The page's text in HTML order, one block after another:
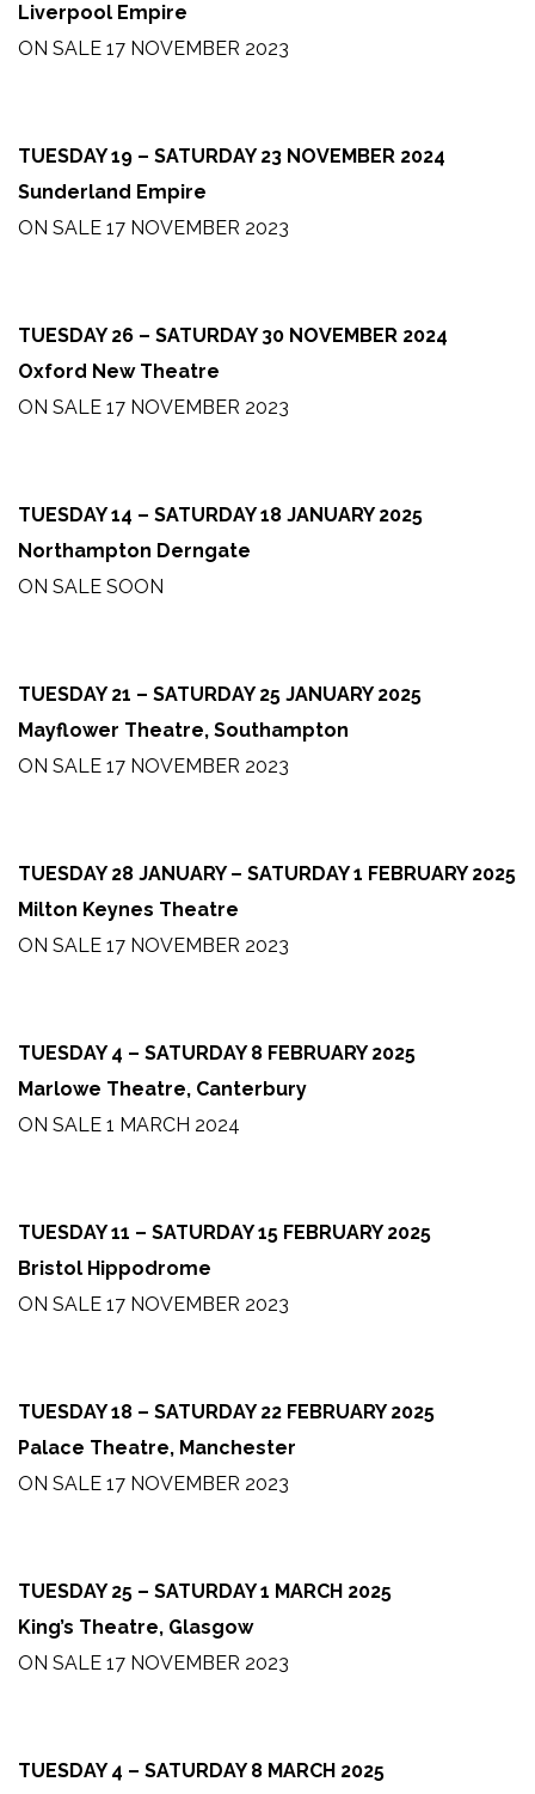
Liverpool Empire
ON SALE 17 NOVEMBER 2023
TUESDAY 19 – SATURDAY 23 NOVEMBER 2024
Sunderland Empire
ON SALE 17 NOVEMBER 2023
TUESDAY 26 – SATURDAY 30 NOVEMBER 2024
Oxford New Theatre
ON SALE 17 NOVEMBER 2023
TUESDAY 14 – SATURDAY 18 JANUARY 2025
Northampton Derngate
ON SALE SOON
TUESDAY 21 – SATURDAY 25 JANUARY 2025
Mayflower Theatre, Southampton
ON SALE 17 NOVEMBER 2023
TUESDAY 28 JANUARY – SATURDAY 1 FEBRUARY 2025
Milton Keynes Theatre
ON SALE 17 NOVEMBER 2023
TUESDAY 4 – SATURDAY 8 FEBRUARY 2025
Marlowe Theatre, Canterbury
ON SALE 1 MARCH 2024
TUESDAY 11 – SATURDAY 15 FEBRUARY 2025
Bristol Hippodrome
ON SALE 17 NOVEMBER 2023
TUESDAY 18 – SATURDAY 22 FEBRUARY 2025
Palace Theatre, Manchester
ON SALE 17 NOVEMBER 2023
TUESDAY 25 – SATURDAY 1 MARCH 2025
King’s Theatre, Glasgow
ON SALE 17 NOVEMBER 2023
TUESDAY 4 – SATURDAY 8 MARCH 2025